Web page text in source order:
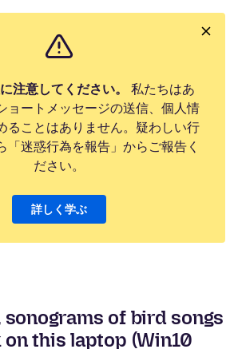
注意してください。
私たちはあ
ョートメッセージの送信、個人情
ることはありません。疑わしい行
「迷惑行為を報告」からご報告く
ださい。
詳しく学ぶ
sonograms of bird songs
this laptop (Win10